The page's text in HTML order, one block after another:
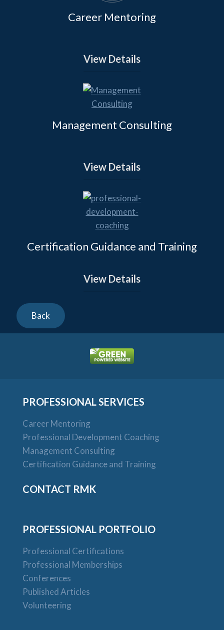
Career Mentoring
View Details
Management Consulting
View Details
Certification Guidance and Training
View Details
PROFESSIONAL SERVICES
Career Mentoring
Professional Development Coaching
Management Consulting
Certification Guidance and Training
CONTACT RMK
PROFESSIONAL PORTFOLIO
Professional Certifications
Professional Memberships
Conferences
Published Articles
Volunteering